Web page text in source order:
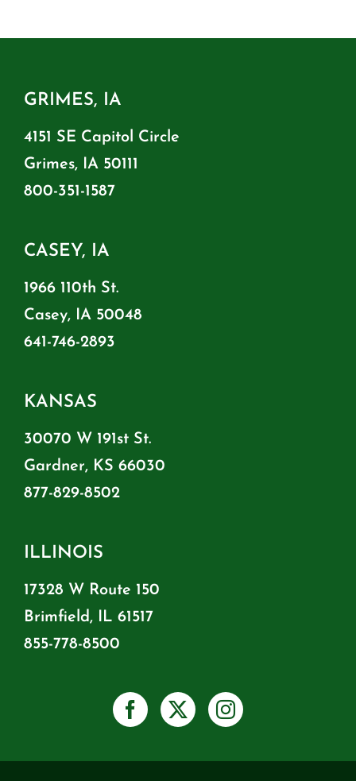
GRIMES, IA
4151 SE Capitol Circle
Grimes, IA 50111
800-351-1587
CASEY, IA
1966 110th St.
Casey, IA 50048
641-746-2893
KANSAS
30070 W 191st St.
Gardner, KS 66030
877-829-8502
ILLINOIS
17328 W Route 150
Brimfield, IL 61517
855-778-8500